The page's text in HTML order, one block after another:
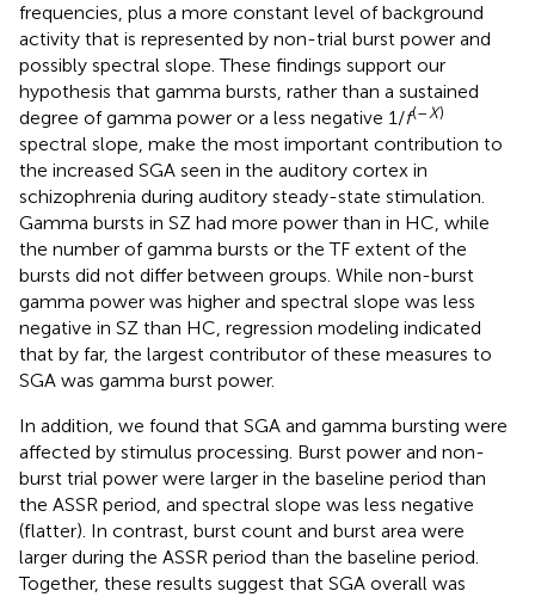
frequencies, plus a more constant level of background
activity that is represented by non-trial burst power and
possibly spectral slope. These findings support our
hypothesis that gamma bursts, rather than a sustained
degree of gamma power or a less negative 1/f(–X)
spectral slope, make the most important contribution to
the increased SGA seen in the auditory cortex in
schizophrenia during auditory steady-state stimulation.
Gamma bursts in SZ had more power than in HC, while
the number of gamma bursts or the TF extent of the
bursts did not differ between groups. While non-burst
gamma power was higher and spectral slope was less
negative in SZ than HC, regression modeling indicated
that by far, the largest contributor of these measures to
SGA was gamma burst power.
In addition, we found that SGA and gamma bursting were
affected by stimulus processing. Burst power and non-
burst trial power were larger in the baseline period than
the ASSR period, and spectral slope was less negative
(flatter). In contrast, burst count and burst area were
larger during the ASSR period than the baseline period.
Together, these results suggest that SGA overall was